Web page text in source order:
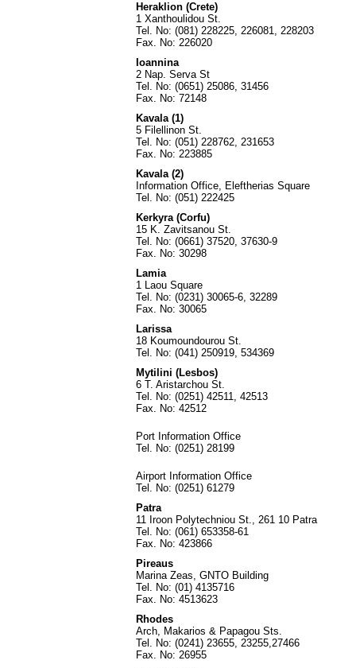
Heraklion (Crete)
1 Xanthoulidou St.
Tel. No: (081) 228225, 226081, 228203
Fax. No: 226020
Ioannina
2 Nap. Serva St
Tel. No: (0651) 25086, 31456
Fax. No: 72148
Kavala (1)
5 Filellinon St.
Tel. No: (051) 228762, 231653
Fax. No: 223885
Kavala (2)
Information Office, Eleftherias Square
Tel. No: (051) 222425
Kerkyra (Corfu)
15 K. Zavitsanou St.
Tel. No: (0661) 37520, 37630-9
Fax. No: 30298
Lamia
1 Laou Square
Tel. No: (0231) 30065-6, 32289
Fax. No: 30065
Larissa
18 Koumoundourou St.
Tel. No: (041) 250919, 534369
Mytilini (Lesbos)
6 T. Aristarchou St.
Tel. No: (0251) 42511, 42513
Fax. No: 42512
Port Information Office
Tel. No: (0251) 28199
Airport Information Office
Tel. No: (0251) 61279
Patra
11 Iroon Polytechniou St., 261 10 Patra
Tel. No: (061) 653358-61
Fax. No: 423866
Pireaus
Marina Zeas, GNTO Building
Tel. No: (01) 4135716
Fax. No: 4513623
Rhodes
Arch, Makarios & Papagou Sts.
Tel. No: (0241) 23655, 23255,27466
Fax. No: 26955